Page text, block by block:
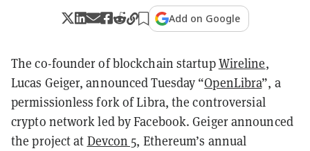
Add on Google
The co-founder of blockchain startupWireline,
Lucas Geiger, announced Tuesday “OpenLibra”, a
permissionless fork of Libra, the controversial
crypto network led by Facebook. Geiger announced
the project at Devcon 5, Ethereum’s annual